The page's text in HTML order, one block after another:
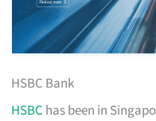
HSBC Bank
HSBC has been in